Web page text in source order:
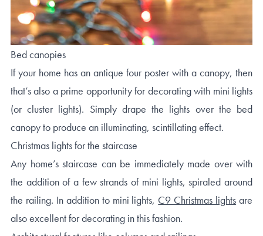
Bed canopies
If your home has an antique four poster with a canopy, then
that’s also a prime opportunity for decorating with mini lights
(or cluster lights). Simply drape the lights over the bed
canopy to produce an illuminating, scintillating effect.
Christmas lights for the staircase
Any home’s staircase can be immediately made over with
the addition of a few strands of mini lights, spiraled around
the railing. In addition to mini lights, C9 Christmas lights are
also excellent for decorating in this fashion.